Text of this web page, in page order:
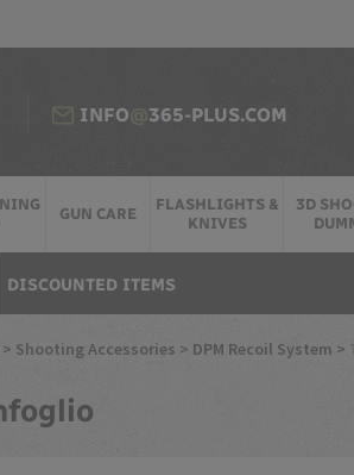
INFO @365-PLUS.COM
DISCOUNTED ITEMS
GUN CARE
FLASHLIGHTS &
KNIVES
3D
> Shooting Accessories > DPM Recoil System >